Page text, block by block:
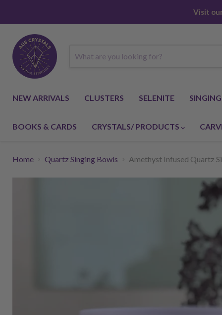
Visit
NEW ARRIVALS CLUSTERS SELENITE
BOOKS & CARDS CRYSTALS/ PRODUCTS
Home Quartz Singing Bowls Amethyst Infused Quartz